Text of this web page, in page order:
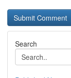
Search